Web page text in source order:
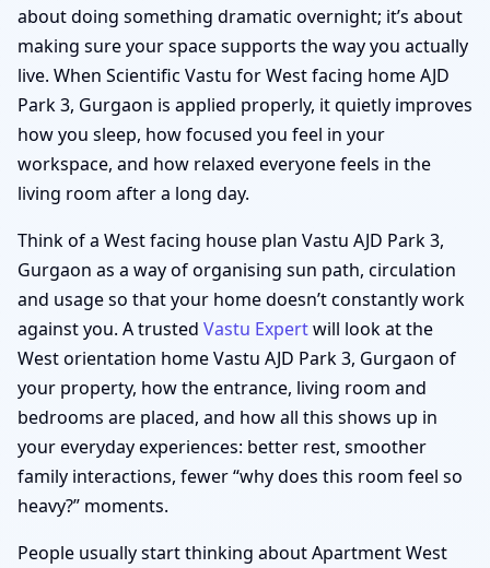
about doing something dramatic overnight; it’s about
making sure your space supports the way you actually
live. When Scientific Vastu for West facing home AJD
Park 3, Gurgaon is applied properly, it quietly improves
how you sleep, how focused you feel in your
workspace, and how relaxed everyone feels in the
living room after a long day.
Think of a West facing house plan Vastu AJD Park 3,
Gurgaon as a way of organising sun path, circulation
and usage so that your home doesn’t constantly work
against you. A trusted Vastu Expertwill look at the
West orientation home Vastu AJD Park 3, Gurgaon of
your property, how the entrance, living room and
bedrooms are placed, and how all this shows up in
your everyday experiences: better rest, smoother
family interactions, fewer “why does this room feel so
heavy?” moments.
People usually start thinking about Apartment West